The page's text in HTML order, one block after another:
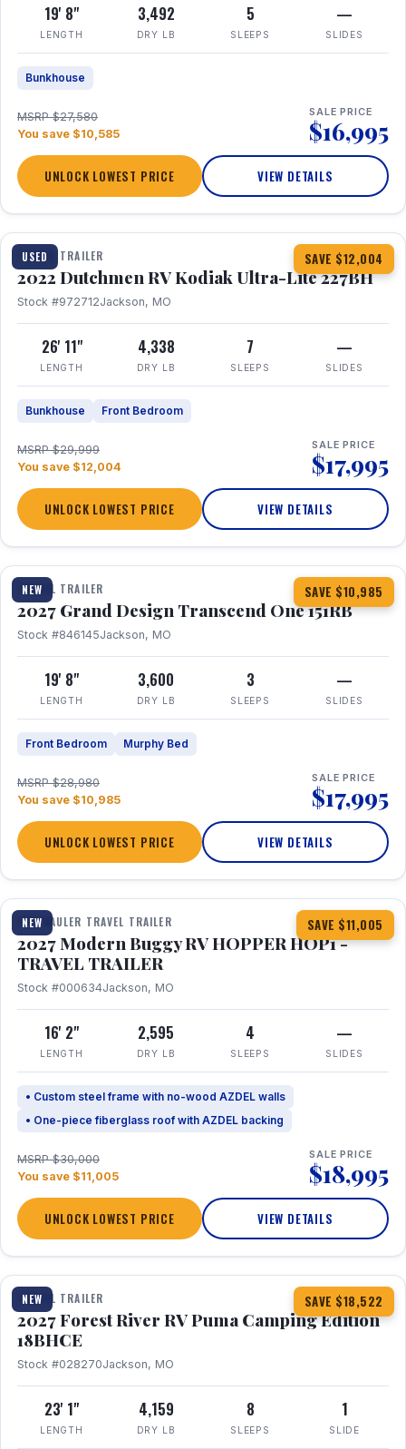
19' 8"
LENGTH
3,492
DRY LB
5
SLEEPS
—
SLIDES
Bunkhouse
MSRP $27,580
You save $10,585
SALE PRICE
$16,995
UNLOCK LOWEST PRICE VIEW DETAILS
USED SAVE $12,004
1 / 12
TRAVEL TRAILER
2022 Dutchmen RV Kodiak Ultra-Lite 227BH
Stock #972712Jackson, MO
26' 11"
LENGTH
4,338
DRY LB
7
SLEEPS
—
SLIDES
Bunkhouse Front Bedroom
MSRP $29,999
You save $12,004
SALE PRICE
$17,995
UNLOCK LOWEST PRICE VIEW DETAILS
NEW SAVE $10,985
1 / 21 360° Tour
TRAVEL TRAILER
2027 Grand Design Transcend One 151RB
Stock #846145Jackson, MO
19' 8"
LENGTH
3,600
DRY LB
3
SLEEPS
—
SLIDES
Front Bedroom Murphy Bed
MSRP $28,980
You save $10,985
SALE PRICE
$17,995
UNLOCK LOWEST PRICE VIEW DETAILS
NEW SAVE $11,005
1 / 11
TOY HAULER TRAVEL TRAILER
2027 Modern Buggy RV HOPPER HOP1 -
TRAVEL TRAILER
Stock #000634Jackson, MO
16' 2"
LENGTH
2,595
DRY LB
4
SLEEPS
—
SLIDES
• Custom steel frame with no-wood AZDEL walls
• One-piece fiberglass roof with AZDEL backing
MSRP $30,000
You save $11,005
SALE PRICE
$18,995
UNLOCK LOWEST PRICE VIEW DETAILS
NEW SAVE $18,522
1 / 22
TRAVEL TRAILER
2027 Forest River RV Puma Camping Edition
18BHCE
Stock #028270Jackson, MO
23' 1"
LENGTH
4,159
DRY LB
8
SLEEPS
1
SLIDE